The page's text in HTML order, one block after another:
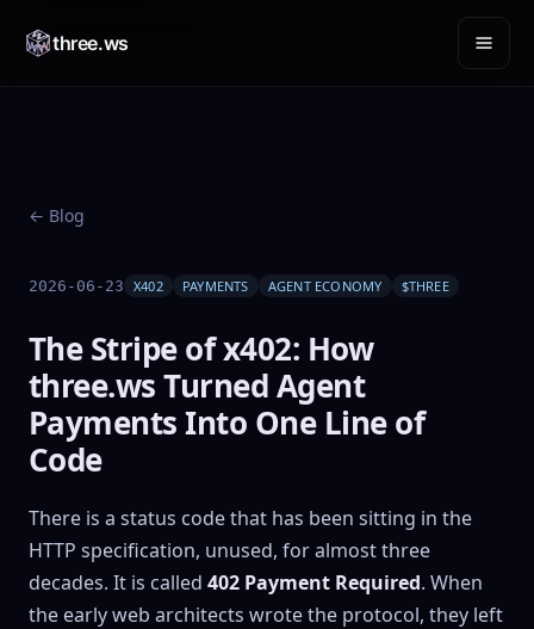
three.ws
← Blog
2026-06-23 X402 PAYMENTS AGENT ECONOMY $THREE
The Stripe of x402: How
three.ws Turned Agent
Payments Into One Line of
Code
There is a status code that has been sitting in the
HTTP specification, unused, for almost three
decades. It is called 402 Payment Required. When
the early web architects wrote the protocol, they left